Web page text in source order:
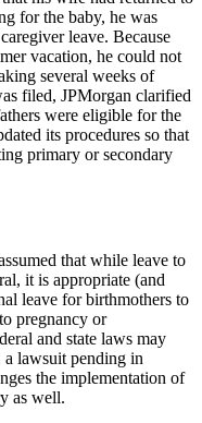
for the baby, he was
leave. Because
vacation, he could not
several weeks of
filed, JPMorgan clarified
were eligible for the
its procedures so that
primary or secondary
that while leave to
it is appropriate (and
leave for birthmothers to
pregnancy or
and state laws may
a lawsuit pending in
the implementation of
as well.